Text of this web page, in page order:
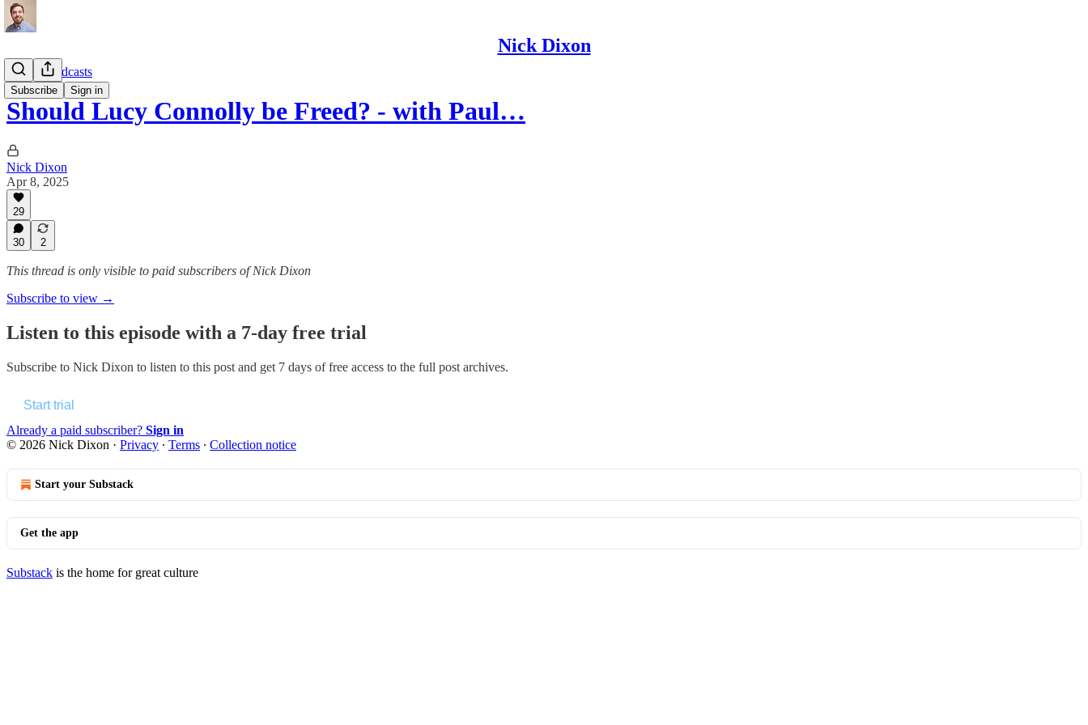
Nick Dixon
Subscribe Sign in
Topical Podcasts
Should Lucy Connolly be Freed? - with Paul…
Nick Dixon
Apr 8, 2025
29
30 2
This thread is only visible to paid subscribers of Nick Dixon
Subscribe to view →
Listen to this episode with a 7-day free trial
Subscribe to Nick Dixon to listen to this post and get 7 days of free access to the full post archives.
Start trial
Already a paid subscriber? Sign in
© 2026 Nick Dixon · Privacy ∙ Terms ∙ Collection notice
Start your Substack
Get the app
Substack is the home for great culture